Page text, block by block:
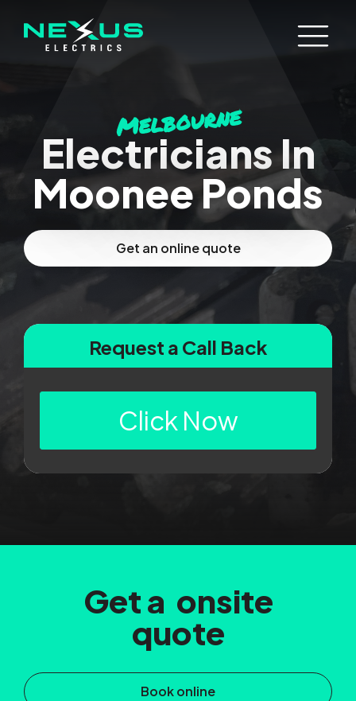
Melbourne
Electricians In
Moonee Ponds
Get an online quote
Request a Call Back
Click Now
Get a onsite
quote
Book online